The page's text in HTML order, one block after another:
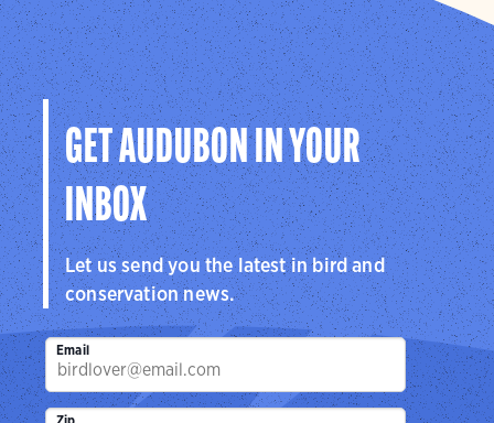
GET AUDUBON IN YOUR
INBOX
Let us send you the latest in bird and
conservation news.
Email